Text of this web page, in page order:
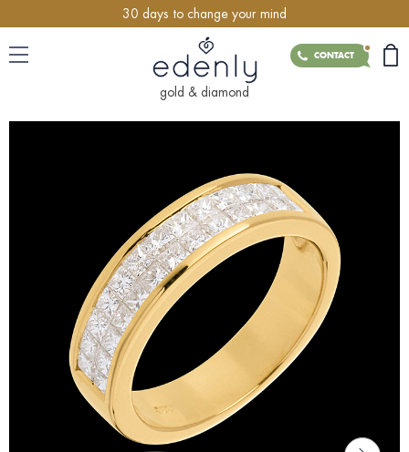
30 days to change your mind
CONTACT
gold & diamond